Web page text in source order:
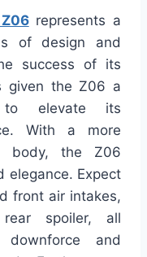
represents a
of design and
success of its
given the Z06 a
to elevate its
With a more
body, the Z06
elegance. Expect
front air intakes,
spoiler, all
downforce and